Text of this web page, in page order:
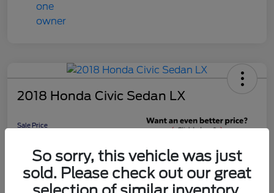
2018 Honda Civic Sedan LX
Sale Price
Discount
Disclosure
So sorry, this vehicle was just
sold. Please check out our great